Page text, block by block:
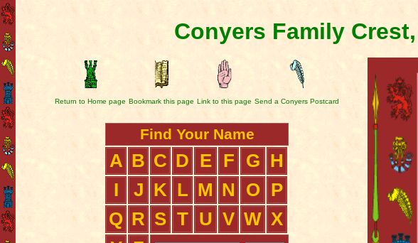
Conyers Family
Return to Home page Bookmark this page Link to this page Send a Conyers Postcard
Find Your Name
A B C D E F G H
I
J K L M N O
P
Q R S T U V W X